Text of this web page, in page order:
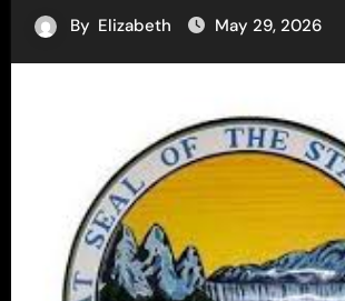
By Elizabeth May 29, 2026